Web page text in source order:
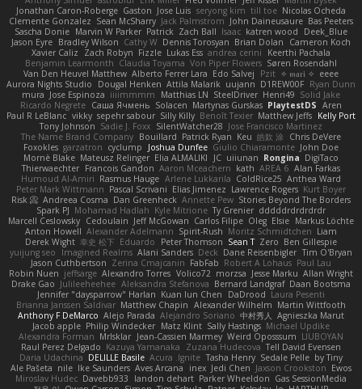
Jonathan Caron-Roberge Gaston Jose Luis seryong kim till toe Nicolas Ocheda
Clemente Gonzalez Sean McSharry Jack Palmstrom John Daineusaure Bas Peeters
Sascha Donie Marvin W Parker Patrick Zach Ball Isaac katren wood
Deek_Blue
Jason Eyre Bradley Wilson Cathy W Dennis Torosyan Brian Dolan
Cameron Koch
Xavier Caliz
Zach Robyn Fizzle Lukas Ess andrea cerini
Keerthi Pachala
Benjamin Learmonth Claudia Toyama Von Piper Flowers Søren Rosendahl
Van Den Heuvel Matthew Alberto Ferrer Lara Edo Salvej Pzit ✧ 𝔪𝔞𝔯𝔦 ✧ eeee
Aurora Nights Studio
Dougal Henken Attila Malarik uujann D1REW00F Ryan Dunn
mura Jose Espinoza iiiimmmm Matthias LN SteelDriver Henri49 Solid Jake
Ricardo Negrete Саша Ячмень Solacen Martynas Gurskas PlaytestDS Aren
Paul R LeBlanc vikky sepehr sabour Silly Killy Benoît Texier Matthew Jeffs Kelly Port
Tony Johnson Sadie J. Foxx SilentWatcher28 Jose Francisco Martinez
The Name Brand Company Bouillard Patrick Ryan Keu 皓欽 涂 Chris DeVere
Foxokles garzatron cyclump Joshua Dunfee Giulio Chiaramonte John Doe
Mornè Blake Mateusz Relinger Elia ALMALIKI JC uiiunan Rongina DigiTaco
Thierwaechter Francois Gandon Aaron Mceachern kath AREA 6 Alan Farkas
Humoud Al-Amiri Rasmus Hauge Arlene Lukkarila ColdRice25 Anthea Ward
Peter Mark Wittmann Pascal Scrivani Elias Jimenez Lawrence Rogers Kurt Boyer
Risk 📀 Andreea Cosma Dan Greenheck Annette Pew Stories Beyond The Borders
Spark PJ Mohamad Hadlah Kyle Mitrione Ty Grenier dddddrdrdrdrdr
Marcell Ceslowsky Cedoulain Jeff McGowan Carlos Filipe Oleg Elsie Markus Löchte
Anton Howell Alexander Adelmann Spirit-Rush Moritz Schmidtchen Liam
Derek Wight 幸史 松下 Eduardo Peter Thomson Sean T Zero Ben Gillespie
yuijung seo
Imagined Realms Alani Sanders Deck Dane Reisenbigler Tim O'Bryan
Jason Cuthbertson Zerina Cmajcanin FabFab Robert A Lohaus Paul Lau
Robin Nuen jeffsarge Alexandro Torres Volico72 morzsa Jesse Marku Allan Wright
Drake Gao Julileeheehee Aleksandra Stefanova Bernard Landgraf Daan Bootsma
Jennifer "daysparrow" Harlan Kuan lun Chen DaDrood Laura Pesenti
Brianna Janssen Saldivar Matthew Chapin Alexander Wilhelm Martin Wittfooth
Anthony F DeMarco Alejo Parada Alejandro Soriano 中村秀人
Agnieszka Marut
Jacob apple Philip Windecker Matz Klint Sally Hastings Michael Updike
Alexandra Forman MrIsklar Jean-Cassien Marmey Weird Oposssum LIUBOYAN
Raul Perez Delgado Kazuya Yamanaka Zuzana Hudecova Tell David Evensen
Daria Udachina DELILLE Basile Acura .Ignite Tasha Henry Sedale Pelle by Tiny
Ale Pašeta nile Ike Saunders Aves Arcana inex Jedi Chen Jaxson Crookston Ewos
Miroslav Hudec Davebb933 landon dehart Parker Wheeldon Gas SessionMedia